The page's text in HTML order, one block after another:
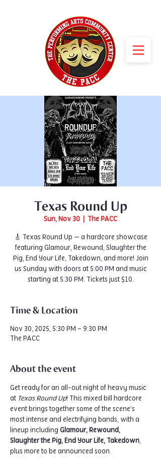
Texas Round Up
Sun, Nov 30 The PACC
🎸 Texas Round Up — a hardcore showcase
featuring Glamour, Rewound, Slaughter the
Pig, End Your Life, Takedown, and more! Join
us Sunday with doors at 5:00 PM and music
starting at 5:30 PM. Tickets just $10.
Time & Location
Nov 30, 2025, 5:30 PM – 9:30 PM
The PACC
About the event
Get ready for an all-out night of heavy music
at Texas Round Up! This mixed bill hardcore
event brings together some of the scene’s
most intense and electrifying bands, with a
lineup including Glamour, Rewound,
Slaughter the Pig, End Your Life, Takedown,
plus more to be announced soon.